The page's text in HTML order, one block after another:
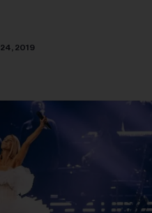
2019